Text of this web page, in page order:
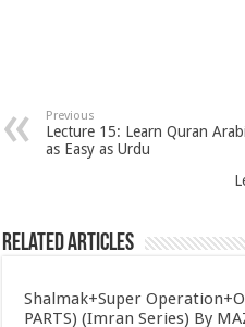
Previous
Lecture 15: Learn Quran
as Easy as Urdu
Related Articles
Shalmak+Super
PARTS) (Imran Series) By